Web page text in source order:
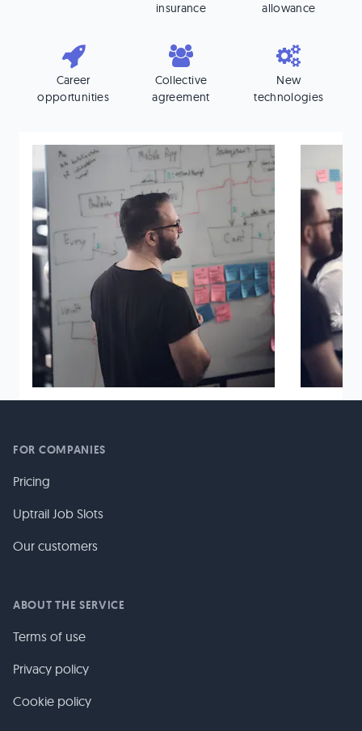
insurance
allowance
Career
opportunities
Collective
agreement
New
technologies
FOR COMPANIES
Pricing
Uptrail Job Slots
Our customers
ABOUT THE SERVICE
Terms of use
Privacy policy
Cookie policy